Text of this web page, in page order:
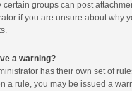
groups can post
if you are unsure about why
a warning?
has their own set of
a rule, you may be issued a